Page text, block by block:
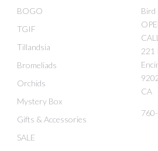
BOGO
TGIF
Tillandsia
Bromeliads
Orchids
Mystery Box
Gifts & Accessories
SALE
Bird
221
CA